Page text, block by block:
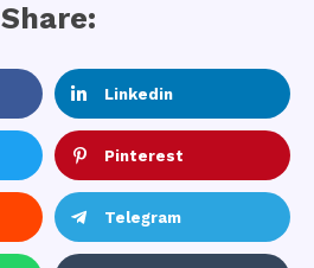
Share:
Linkedin
Pinterest
Telegram